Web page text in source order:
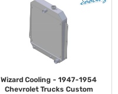
Wizard Cooling - 1947-1954
Chevrolet Trucks Custom